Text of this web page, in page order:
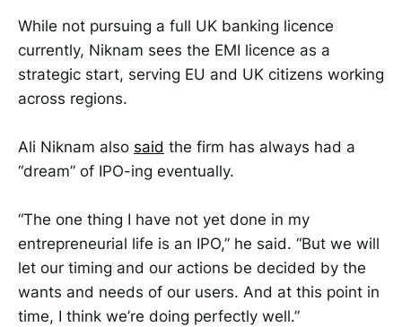
While not pursuing a full UK banking licence
currently, Niknam sees the EMI licence as a
strategic start, serving EU and UK citizens working
across regions.
Ali Niknam also said the firm has always had a
“dream” of IPO-ing eventually.
“The one thing I have not yet done in my
entrepreneurial life is an IPO,” he said. “But we will
let our timing and our actions be decided by the
wants and needs of our users. And at this point in
time, I think we’re doing perfectly well.”